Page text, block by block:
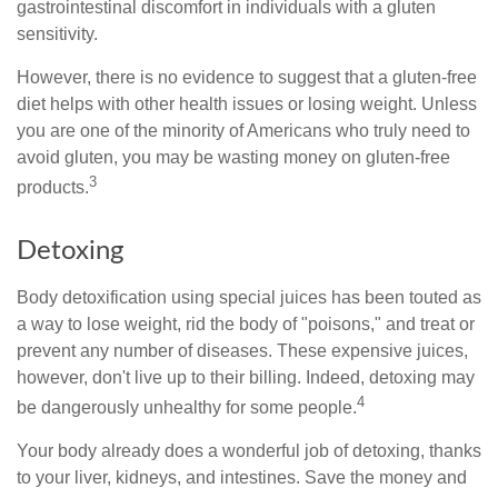
gastrointestinal discomfort in individuals with a gluten
sensitivity.
However, there is no evidence to suggest that a gluten-free
diet helps with other health issues or losing weight. Unless
you are one of the minority of Americans who truly need to
avoid gluten, you may be wasting money on gluten-free
products.3
Detoxing
Body detoxification using special juices has been touted as
a way to lose weight, rid the body of "poisons," and treat or
prevent any number of diseases. These expensive juices,
however, don't live up to their billing. Indeed, detoxing may
be dangerously unhealthy for some people.4
Your body already does a wonderful job of detoxing, thanks
to your liver, kidneys, and intestines. Save the money and